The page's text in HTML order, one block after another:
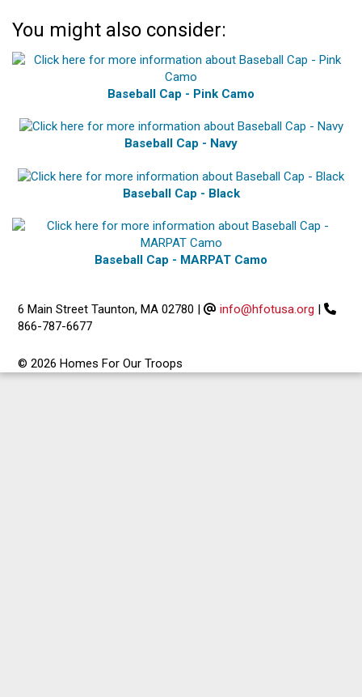
You might also consider:
Baseball Cap - Pink Camo
Baseball Cap - Navy
Baseball Cap - Black
Baseball Cap - MARPAT Camo
6 Main Street Taunton, MA 02780 | info@hfotusa.org |
866-787-6677
© 2026 Homes For Our Troops